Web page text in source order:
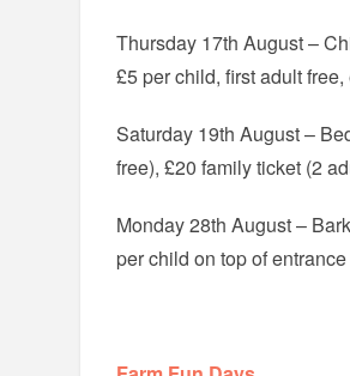
Thursday 17th August –
£5 per child, first adult
Saturday 19th August –
free), £20 family ticket (2
Monday 28th August –
per child on top of